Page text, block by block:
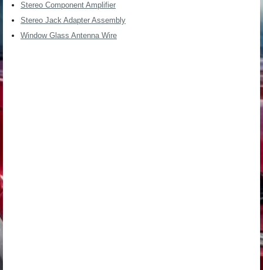
Stereo Component Amplifier
Stereo Jack Adapter Assembly
Window Glass Antenna Wire